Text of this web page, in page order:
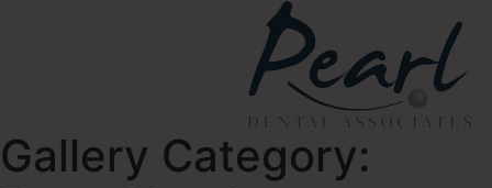
Gallery Category: